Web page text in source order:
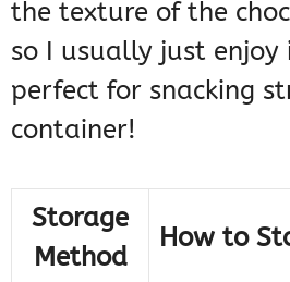
the texture of the
so I usually just enjoy
perfect for snacking
container!
Storage
Method
How to